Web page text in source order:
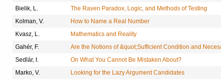
Bielik, L.
The Raven Paradox, Logic, and Methods of Testing
Kolman, V.
How to Name a Real Number
Kvasz, L.
Mathematics and Reality
Gahér, F.
Are the Notions of &quot;Sufficient Condition and
Sedlár, I.
On What You Cannot Be Mistaken About?
Marko, V.
Looking for the Lazy Argument Candidates